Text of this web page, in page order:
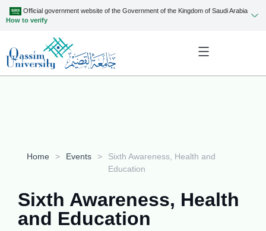
Official government website of the Government of the Kingdom of Saudi Arabia
How to verify
Home > Events >
Sixth Awareness, Health and
Education
Sixth Awareness, Health
and Education